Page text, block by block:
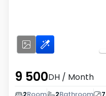
9 500DH / Month